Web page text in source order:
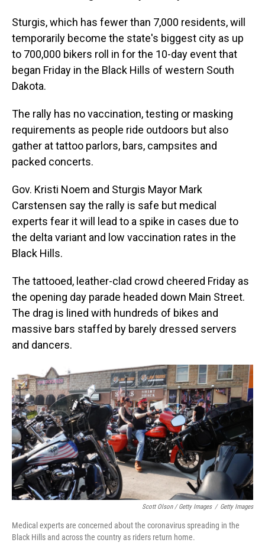
Sturgis, which has fewer than 7,000 residents, will
temporarily become the state's biggest city as up
to 700,000 bikers roll in for the 10-day event that
began Friday in the Black Hills of western South
Dakota.
The rally has no vaccination, testing or masking
requirements as people ride outdoors but also
gather at tattoo parlors, bars, campsites and
packed concerts.
Gov. Kristi Noem and Sturgis Mayor Mark
Carstensen say the rally is safe but medical
experts fear it will lead to a spike in cases due to
the delta variant and low vaccination rates in the
Black Hills.
The tattooed, leather-clad crowd cheered Friday as
the opening day parade headed down Main Street.
The drag is lined with hundreds of bikes and
massive bars staffed by barely dressed servers
and dancers.
Scott Olson / Getty Images / Getty Images
Medical experts are concerned about the coronavirus spreading in the
Black Hills and across the country as riders return home.